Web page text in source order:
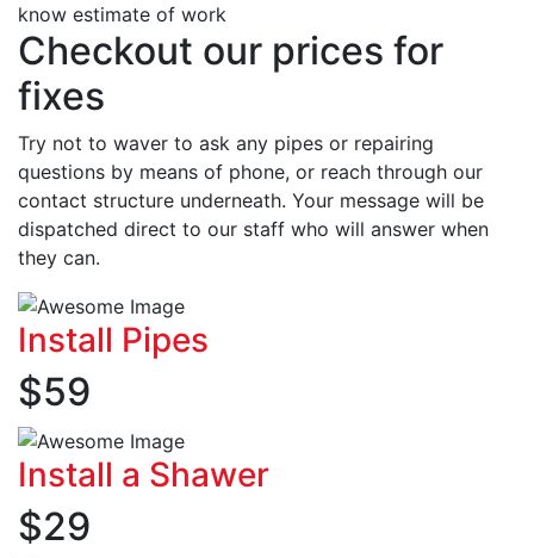
know estimate of work
Checkout our prices for
fixes
Try not to waver to ask any pipes or repairing
questions by means of phone, or reach through our
contact structure underneath. Your message will be
dispatched direct to our staff who will answer when
they can.
Install Pipes
$59
Install a Shawer
$29